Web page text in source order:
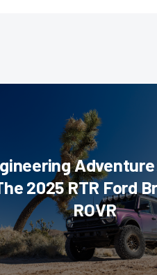
2025 RTR Ford
ROVR